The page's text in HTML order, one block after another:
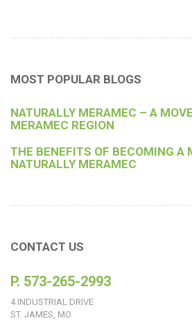
MOST POPULAR BLOGS
NATURALLY MERAMEC – A
MERAMEC REGION
THE BENEFITS OF BECOMING A
NATURALLY MERAMEC
CONTACT US
P. 573-265-2993
4 INDUSTRIAL DRIVE
ST. JAMES, MO